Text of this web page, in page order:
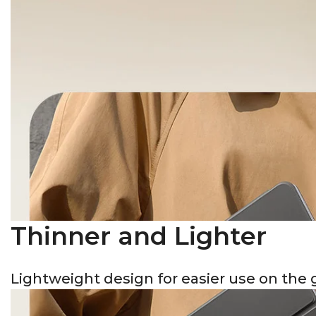
Thinner and Lighter
Lightweight design for easier use on the